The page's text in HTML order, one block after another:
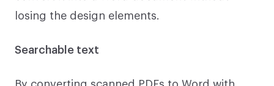
losing the design elements.
Searchable text
By converting scanned PDFs to Word with